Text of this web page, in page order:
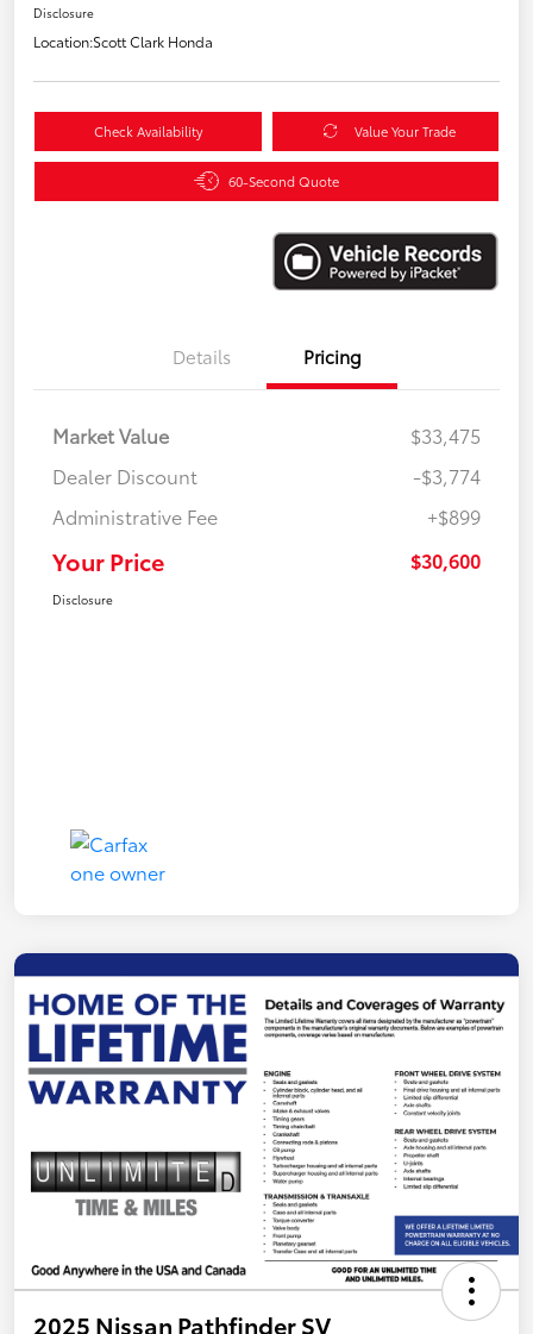
Disclosure
Location:Scott Clark Honda
Check Availability Value Your Trade
60-Second Quote
Details Pricing
Market Value
$33,475
Dealer Discount
-$3,774
Administrative Fee
+$899
Your Price $30,600
Disclosure
2025 Nissan Pathfinder SV